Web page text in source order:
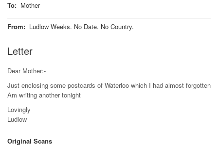
To: Mother
From: Ludlow Weeks. No Date. No Country.
Letter
Dear Mother:-
Just enclosing some postcards of Waterloo which I had almost forgotten
Am writing another tonight
Lovingly
Ludlow
Original Scans